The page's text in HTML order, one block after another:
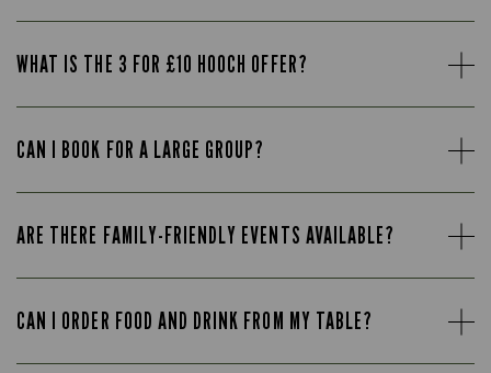
WHAT IS THE 3 FOR £10 HOOCH OFFER?
CAN I BOOK FOR A LARGE GROUP?
ARE THERE FAMILY-FRIENDLY EVENTS AVAILABLE?
CAN I ORDER FOOD AND DRINK FROM MY TABLE?